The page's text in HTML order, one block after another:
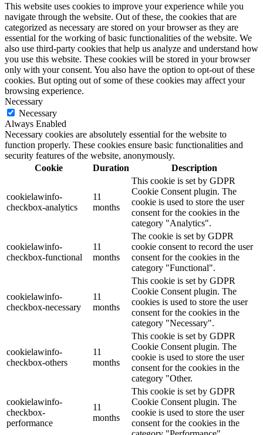
This website uses cookies to improve your experience while you
navigate through the website. Out of these, the cookies that are
categorized as necessary are stored on your browser as they are
essential for the working of basic functionalities of the website. We
also use third-party cookies that help us analyze and understand how
you use this website. These cookies will be stored in your browser
only with your consent. You also have the option to opt-out of these
cookies. But opting out of some of these cookies may affect your
browsing experience.
Necessary
Necessary
Always Enabled
Necessary cookies are absolutely essential for the website to
function properly. These cookies ensure basic functionalities and
security features of the website, anonymously.
Cookie
Duration Description
cookielawinfo-
checkbox-analytics
11
months
This cookie is set by GDPR
Cookie Consent plugin. The
cookie is used to store the user
consent for the cookies in the
category "Analytics".
cookielawinfo-
checkbox-functional
11
months
The cookie is set by GDPR
cookie consent to record the user
consent for the cookies in the
category "Functional".
cookielawinfo-
checkbox-necessary
11
months
This cookie is set by GDPR
Cookie Consent plugin. The
cookies is used to store the user
consent for the cookies in the
category "Necessary".
cookielawinfo-
checkbox-others
11
months
This cookie is set by GDPR
Cookie Consent plugin. The
cookie is used to store the user
consent for the cookies in the
category "Other.
cookielawinfo-
checkbox-
performance
11
months
This cookie is set by GDPR
Cookie Consent plugin. The
cookie is used to store the user
consent for the cookies in the